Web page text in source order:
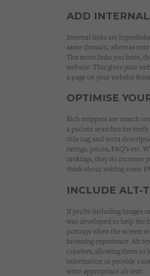
ADD
Internal links are
same domain, whereas
The more links you have,
website. This gives your
a page on your website
OPTIMISE
Rich snippets are search
a patient searches for
title tag, and meta
ratings, prices, FAQ’s etc.
rankings, they do increase
think about writing some
INCLUDE ALT-
If you’re including images
was developed to help the
portrays when the screen
browsing experience. Alt
crawlers, allowing them to
information or provide
write appropriate alt text.